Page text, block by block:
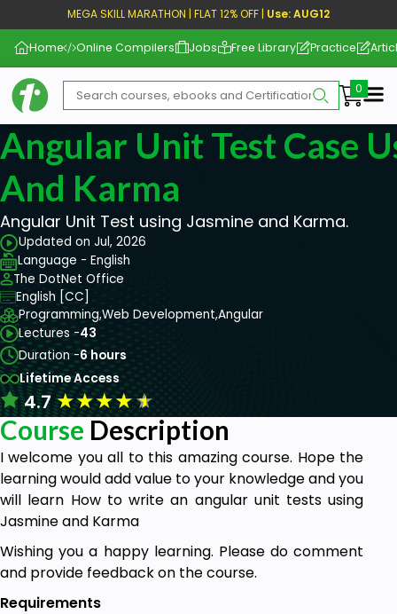
MEGA SKILL MARATHON | FLAT 12% OFF | Use: AUG12
Home Online Compilers Jobs Free Library Practice
Angular Unit Test Case
And Karma
Angular Unit Test using Jasmine and Karma.
Updated on Jul, 2026
Language - English
The DotNet Office
English [CC]
Programming,Web Development,Angular
Lectures -43
Duration -6 hours
Lifetime Access
4.7★★★★★
Course Description
I welcome you all to this amazing course. Hope the
learning would add value to your knowledge and you
will learn How to write an angular unit tests using
Jasmine and Karma
Wishing you a happy learning. Please do comment
and provide feedback on the course.
Requirements